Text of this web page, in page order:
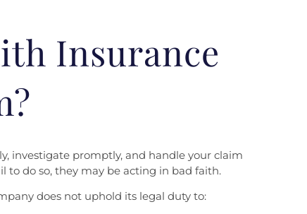
Insurance
investigate promptly, and handle your claim
to do so, they may be acting in bad faith.
does not uphold its legal duty to: